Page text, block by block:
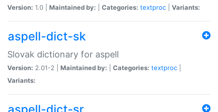
Version: 1.0 | Maintained by: Categories: textproc Variants:
aspell-dict-sk
Slovak dictionary for aspell
Version: 2.01-2 | Maintained by: Categories: textproc
Variants: